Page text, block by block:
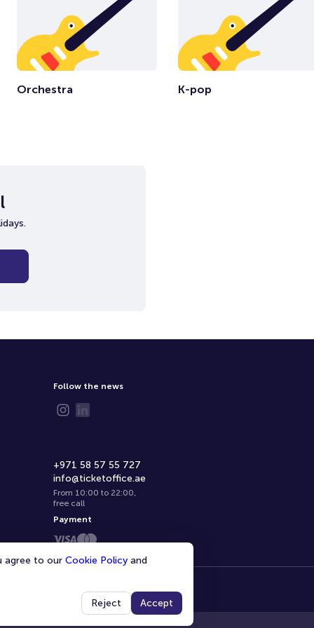
Orchestra K-pop
Follow the news
+971 58 57 55 727
info@ticketoffice.ae
From 10:00 to 22:00,
free call
Payment
agree to our Cookie Policy and
Reject Accept